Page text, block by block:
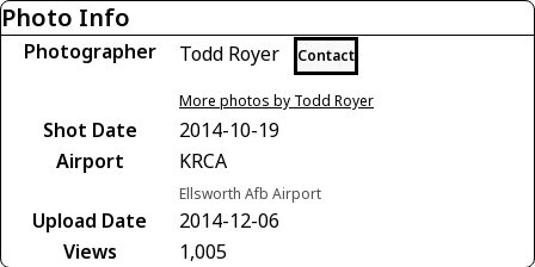
Photo Info
Photographer Todd Royer Contact
More photos by Todd Royer
Shot Date
2014-10-19
Airport
KRCA
Ellsworth Afb Airport
Upload Date
2014-12-06
Views
1,005